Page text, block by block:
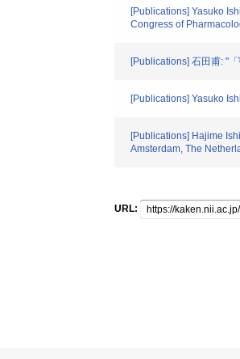
[Publications] Yasuko
Congress of
[Publications] 石田甫: "
[Publications] Yasuko
[Publications] Hajime
Amsterdam, The
URL: